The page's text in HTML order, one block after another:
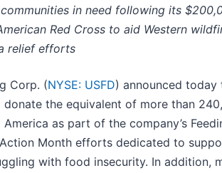
in need following its
Red Cross to aid Western
relief efforts
Corp. (NYSE: USFD) announced today
the equivalent of more than
America as part of the company’s
Month efforts dedicated to
with food insecurity. In addition,